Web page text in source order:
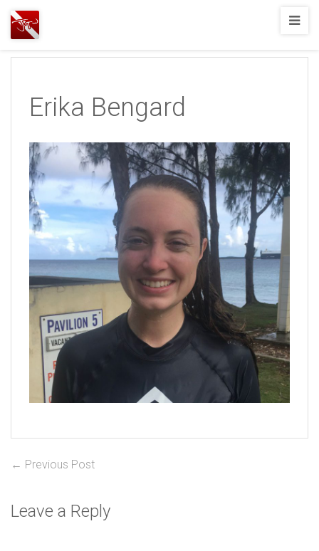
Joshua
T.
Diving
Erika Bengard
Post
← Previous PostPrevious
Leave a Reply